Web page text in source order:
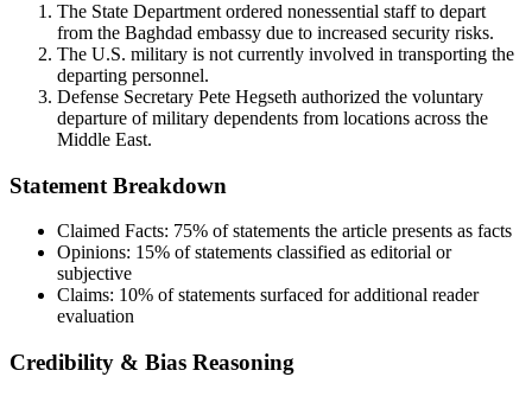
The State Department ordered nonessential staff to depart
from the Baghdad embassy due to increased security risks.
The U.S. military is not currently involved in transporting the
departing personnel.
Defense Secretary Pete Hegseth authorized the voluntary
departure of military dependents from locations across the
Middle East.
Statement Breakdown
Claimed Facts: 75% of statements the article presents as facts
Opinions: 15% of statements classified as editorial or
subjective
Claims: 10% of statements surfaced for additional reader
evaluation
Credibility & Bias Reasoning